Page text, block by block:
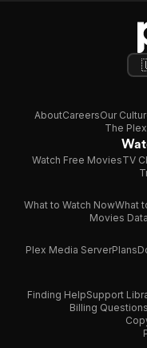
AboutCareersOur
The
Watch Free MoviesTV
What to Watch NowWhat
Movies
Plex Media ServerPlans
Finding HelpSupport
Billing Questions